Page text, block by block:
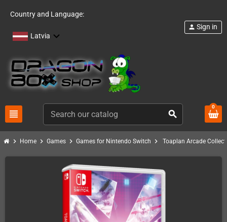
Country and Language:
Latvia
view_headline search
person Sign in
0
chevron_right Home chevron_right Games chevron_right Games for Nintendo Switch chevron_right Toaplan Arcade